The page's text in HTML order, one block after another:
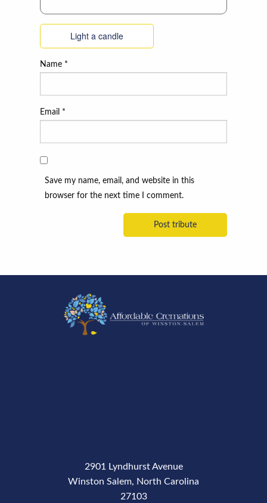
Light a candle
Name *
Email *
Save my name, email, and website in this
browser for the next time I comment.
2901 Lyndhurst Avenue
Winston Salem, North Carolina
27103